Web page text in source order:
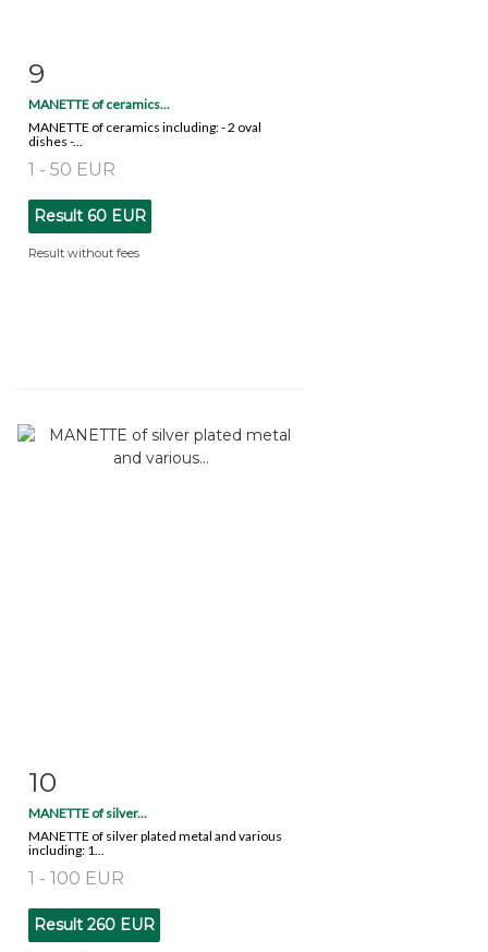
9
MANETTE of ceramics...
MANETTE of ceramics including: - 2 oval
dishes -...
1 - 50 EUR
Result 60 EUR
Result without fees
10
MANETTE of silver...
MANETTE of silver plated metal and various
including: 1...
1 - 100 EUR
Result 260 EUR